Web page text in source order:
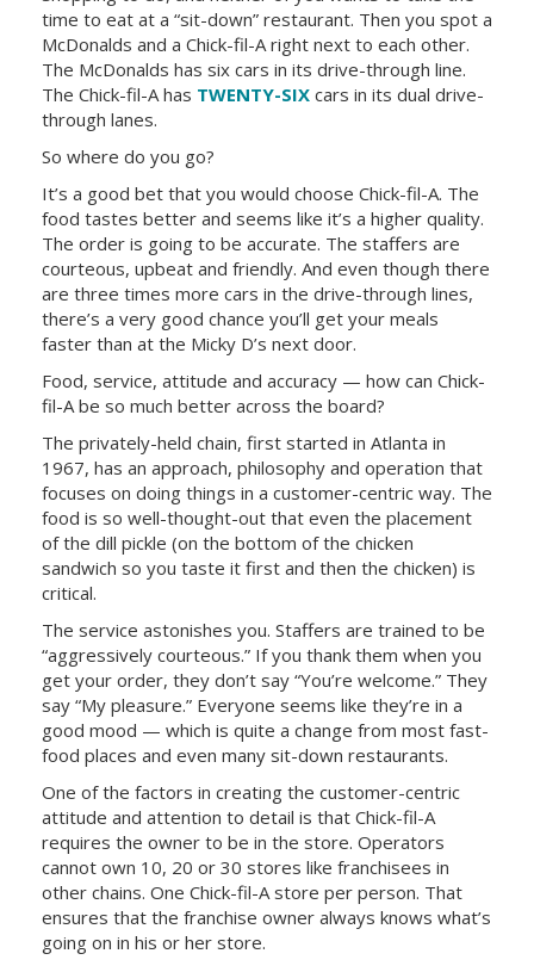
time to eat at a “sit-down” restaurant. Then you spot a
McDonalds and a Chick-fil-A right next to each other.
The McDonalds has six cars in its drive-through line.
The Chick-fil-A has TWENTY-SIX cars in its dual drive-
through lanes.
So where do you go?
It’s a good bet that you would choose Chick-fil-A. The
food tastes better and seems like it’s a higher quality.
The order is going to be accurate. The staffers are
courteous, upbeat and friendly. And even though there
are three times more cars in the drive-through lines,
there’s a very good chance you’ll get your meals
faster than at the Micky D’s next door.
Food, service, attitude and accuracy — how can Chick-
fil-A be so much better across the board?
The privately-held chain, first started in Atlanta in
1967, has an approach, philosophy and operation that
focuses on doing things in a customer-centric way. The
food is so well-thought-out that even the placement
of the dill pickle (on the bottom of the chicken
sandwich so you taste it first and then the chicken) is
critical.
The service astonishes you. Staffers are trained to be
“aggressively courteous.” If you thank them when you
get your order, they don’t say “You’re welcome.” They
say “My pleasure.” Everyone seems like they’re in a
good mood — which is quite a change from most fast-
food places and even many sit-down restaurants.
One of the factors in creating the customer-centric
attitude and attention to detail is that Chick-fil-A
requires the owner to be in the store. Operators
cannot own 10, 20 or 30 stores like franchisees in
other chains. One Chick-fil-A store per person. That
ensures that the franchise owner always knows what’s
going on in his or her store.